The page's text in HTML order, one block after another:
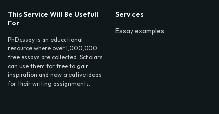
This Service Will Be Usefull
For
PhDessay is an educational
resource where over 1,000,000
free essays are collected. Scholars
can use them for free to gain
inspiration and new creative ideas
for their writing assignments.
Services
Essay examples